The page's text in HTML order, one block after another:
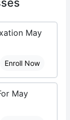
May
Enroll Now
May